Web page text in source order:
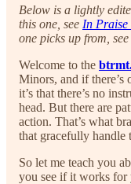
Below is a lightly
this one, see In Praise
one picks up from, see
Welcome to the
Minors, and if there’s
it’s that there’s no
head. But there are
action. That’s what
that gracefully handle
So let me teach you
you see if it works for